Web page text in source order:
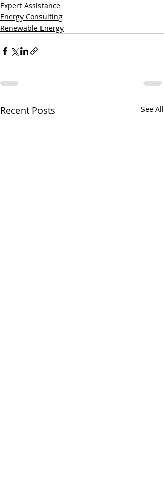
Expert Assistance
Energy Consulting
Renewable Energy
Recent Posts See All